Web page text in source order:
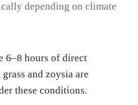
depending on climate
6–8 hours of direct
and zoysia are
these conditions.